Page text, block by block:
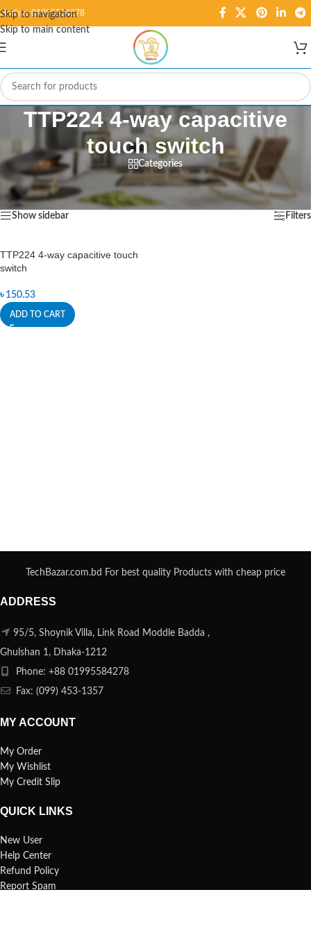
Skip to navigation
Skip to main content
Hotline: 01995584278
TTP224 4-way capacitive
touch switch
Categories
Home/Products tagged “TTP224 4-way capacitive touch switch”
Showing the single result
Show sidebar Filters
TTP224 4-way capacitive touch
switch
৳ 150.53
ADD TO CART
TechBazar.com.bd For best quality Products with cheap price
ADDRESS
95/5, Shoynik Villa, Link Road Moddle Badda ,
Ghulshan 1, Dhaka-1212
Phone: +88 01995584278
Fax: (099) 453-1357
MY ACCOUNT
My Order
My Wishlist
My Credit Slip
QUICK LINKS
New User
Help Center
Refund Policy
Report Spam